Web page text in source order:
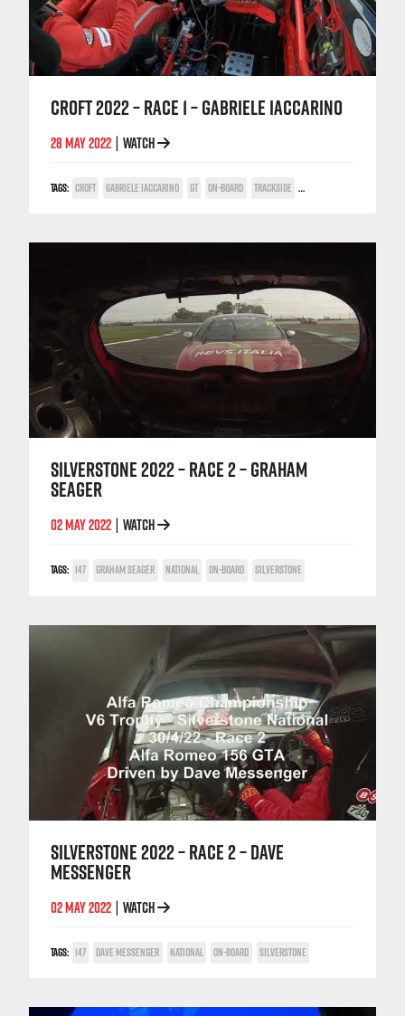
CROFT 2022 – RACE 1 – GABRIELE IACCARINO
28 MAY 2022 WATCH
TAGS: CROFT GABRIELE IACCARINO GT ON-BOARD TRACKSIDE TV COVERAGE
SILVERSTONE 2022 – RACE 2 – GRAHAM
SEAGER
02 MAY 2022 WATCH
TAGS: 147 GRAHAM SEAGER NATIONAL ON-BOARD SILVERSTONE
SILVERSTONE 2022 – RACE 2 – DAVE
MESSENGER
02 MAY 2022 WATCH
TAGS: 147 DAVE MESSENGER NATIONAL ON-BOARD SILVERSTONE